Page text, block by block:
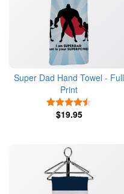
Super Dad Hand Towel - Full
Print
$19.95